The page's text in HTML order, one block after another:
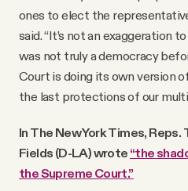
ones to elect the
said. “It’s not an exaggeration
was not truly a democracy
Court is doing its own version
the last protections of our
In The New York Times, Reps.
Fields (D-LA) wrote “the
the Supreme Court.”